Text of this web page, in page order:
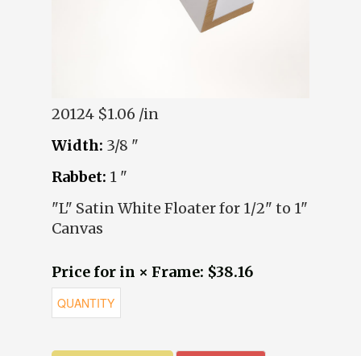
20124 $1.06 /in
Width: 3/8 "
Rabbet: 1 "
"L" Satin White Floater for 1/2" to 1"
Canvas
Price for in × Frame: $38.16